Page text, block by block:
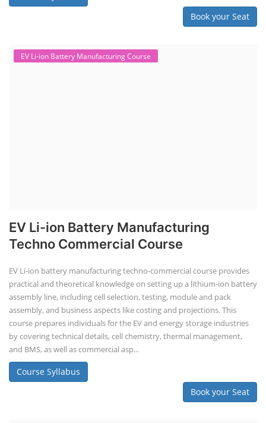
Book your Seat
EV Li-ion Battery Manufacturing Course
EV Li-ion Battery Manufacturing
Techno Commercial Course
EV Li-ion battery manufacturing techno-commercial course provides
practical and theoretical knowledge on setting up a lithium-ion battery
assembly line, including cell selection, testing, module and pack
assembly, and business aspects like costing and projections. This
course prepares individuals for the EV and energy storage industries
by covering technical details, cell chemistry, thermal management,
and BMS, as well as commercial asp...
Course Syllabus
Book your Seat